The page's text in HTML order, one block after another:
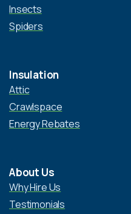
Insects
Spiders
Insulation
Attic
Crawlspace
Energy Rebates
About Us
Why Hire Us
Testimonials